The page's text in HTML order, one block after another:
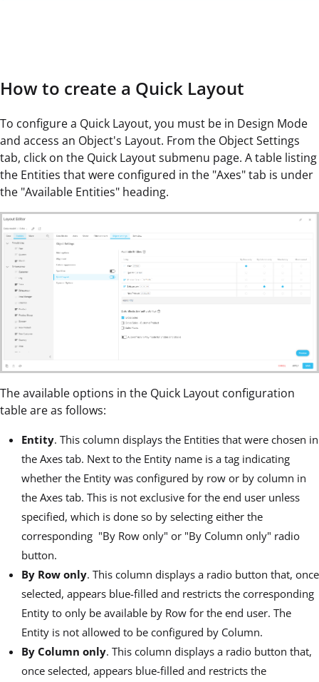
How to create a Quick Layout
To configure a Quick Layout, you must be in Design Mode
and access an Object's Layout. From the Object Settings
tab, click on the Quick Layout submenu page. A table listing
the Entities that were configured in the "Axes" tab is under
the "Available Entities" heading.
The available options in the Quick Layout configuration
table are as follows:
Entity. This column displays the Entities that were chosen in
the Axes tab. Next to the Entity name is a tag indicating
whether the Entity was configured by row or by column in
the Axes tab. This is not exclusive for the end user unless
specified, which is done so by selecting either the
corresponding "By Row only" or "By Column only" radio
button.
By Row only. This column displays a radio button that, once
selected, appears blue-filled and restricts the corresponding
Entity to only be available by Row for the end user. The
Entity is not allowed to be configured by Column.
By Column only. This column displays a radio button that,
once selected, appears blue-filled and restricts the